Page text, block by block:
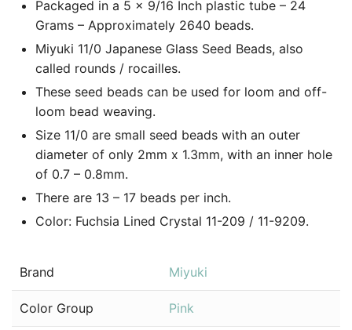
Packaged in a 5 x 9/16 Inch plastic tube – 24
Grams – Approximately 2640 beads.
Miyuki 11/0 Japanese Glass Seed Beads, also
called rounds / rocailles.
These seed beads can be used for loom and off-
loom bead weaving.
Size 11/0 are small seed beads with an outer
diameter of only 2mm x 1.3mm, with an inner hole
of 0.7 – 0.8mm.
There are 13 – 17 beads per inch.
Color: Fuchsia Lined Crystal 11-209 / 11-9209.
Brand Miyuki
Color Group Pink